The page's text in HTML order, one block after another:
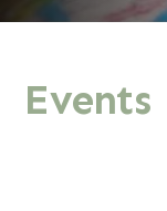
Events